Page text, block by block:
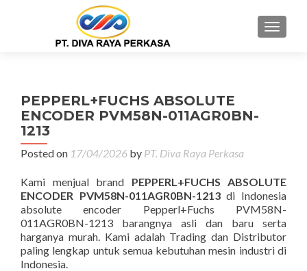
MENU
PEPPERL+FUCHS ABSOLUTE
ENCODER PVM58N-011AGR0BN-
1213
Posted on 17/04/2026 by PT. Diva Raya Perkasa
Kami menjual brand PEPPERL+FUCHS ABSOLUTE
ENCODER PVM58N-011AGR0BN-1213di Indonesia
absolute encoder Pepperl+Fuchs PVM58N-
011AGR0BN-1213 barangnya asli dan baru serta
harganya murah. Kami adalah Trading dan Distributor
paling lengkap untuk semua kebutuhan mesin industri di
Indonesia.